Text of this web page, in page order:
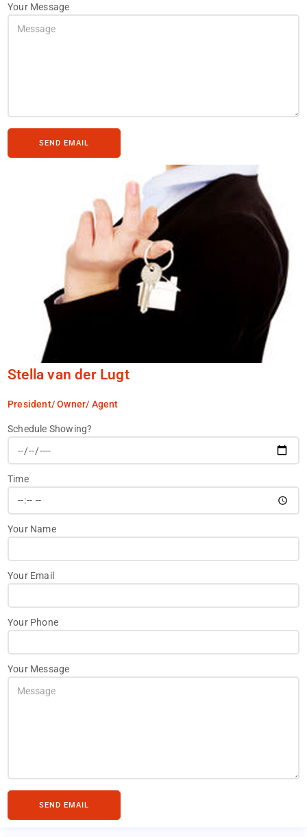
Your Message
SEND EMAIL
Stella van der Lugt
President/ Owner/ Agent
Schedule Showing?
Time
Your Name
Your Email
Your Phone
Your Message
SEND EMAIL